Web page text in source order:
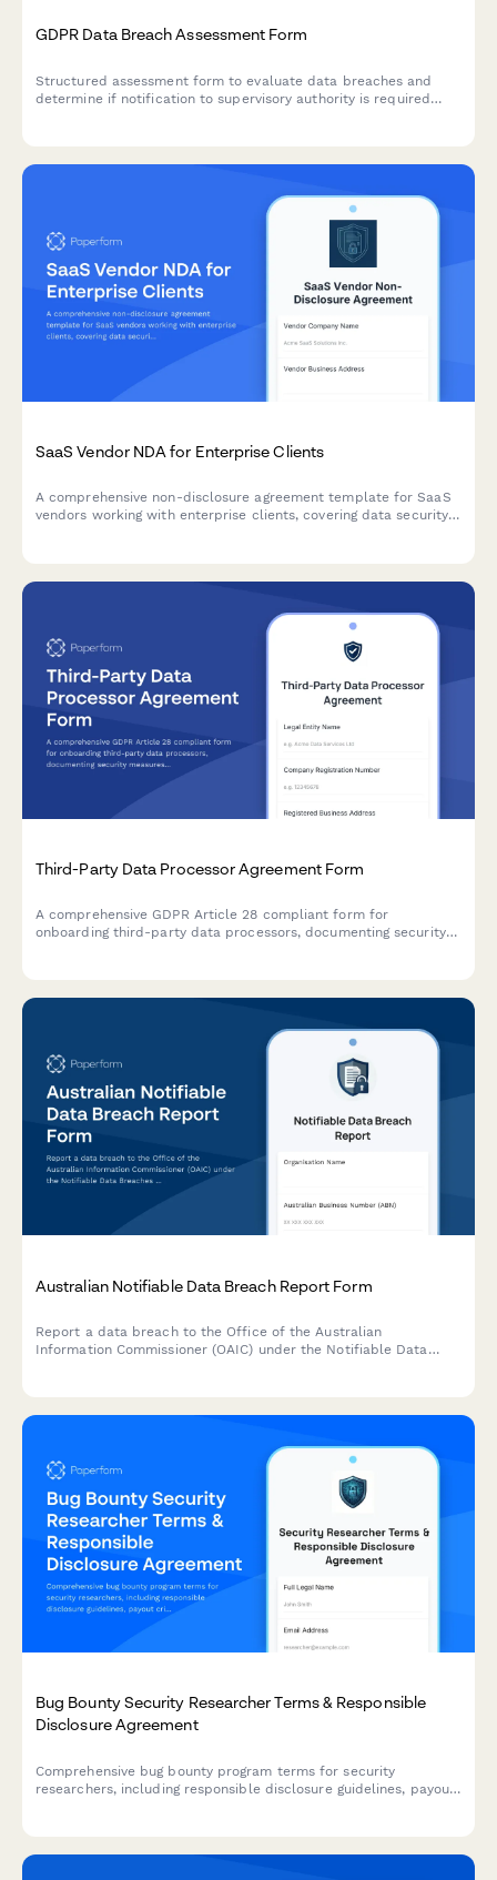
GDPR Data Breach Assessment Form
Structured assessment form to evaluate data breaches and
determine if notification to supervisory authority is required
SaaS Vendor NDA for Enterprise Clients
A comprehensive non-disclosure agreement template for SaaS
vendors working with enterprise clients, covering data security
Third-Party Data Processor Agreement Form
A comprehensive GDPR Article 28 compliant form for
onboarding third-party data processors, documenting security
Australian Notifiable Data Breach Report Form
Report a data breach to the Office of the Australian
Information Commissioner (OAIC) under the Notifiable Data
Bug Bounty Security Researcher Terms & Responsible
Disclosure Agreement
Comprehensive bug bounty program terms for security
researchers, including responsible disclosure guidelines, payout